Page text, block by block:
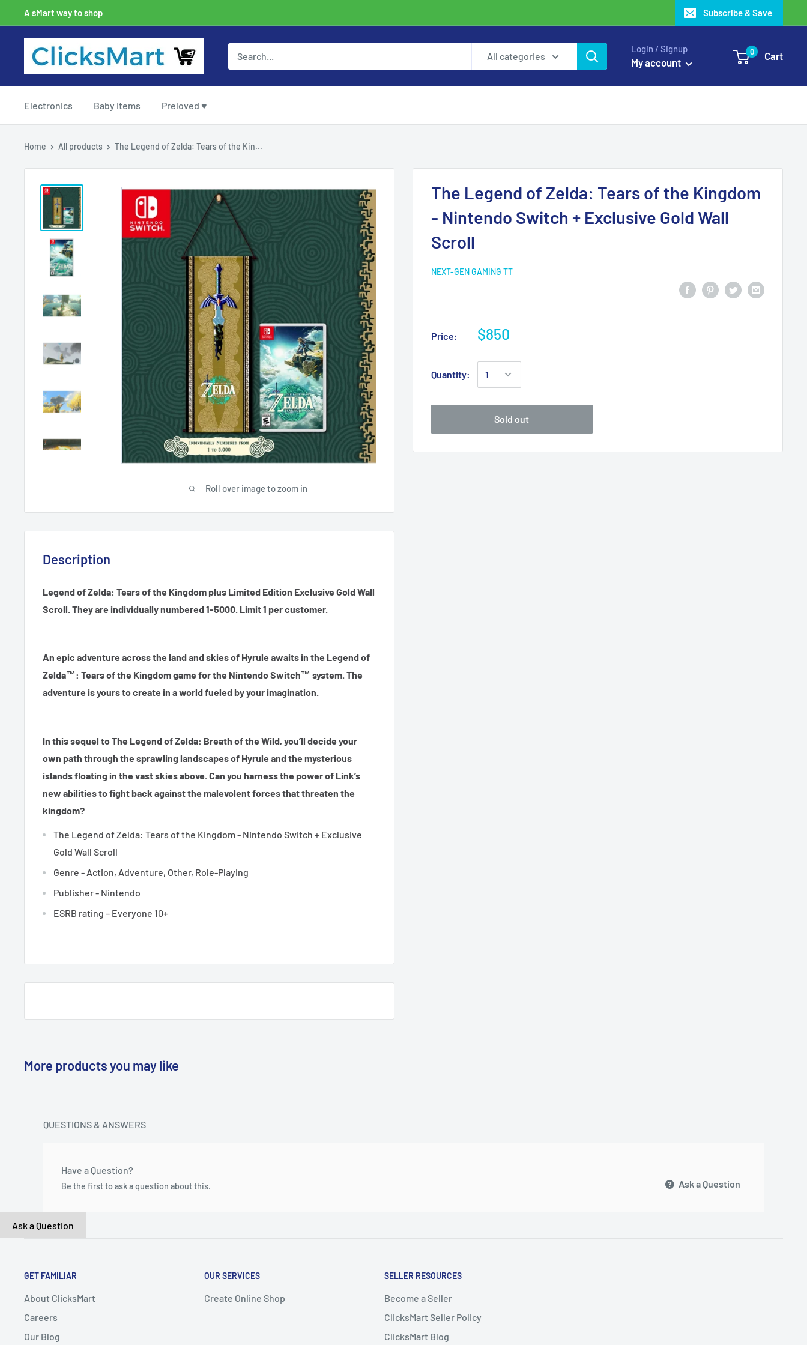
A sMart way to shop Subscribe & Save
All categories
Login / Signup
My account
0 Cart
Electronics Baby Items Preloved ♥
Home All products The Legend of Zelda: Tears of the Kin...
Roll over image to zoom in
The Legend of Zelda: Tears of the Kingdom
- Nintendo Switch + Exclusive Gold Wall
Scroll
NEXT-GEN GAMING TT
Price: $850
Quantity:
Sold out
Description
Legend of Zelda: Tears of the Kingdom plus Limited Edition Exclusive Gold Wall
Scroll. They are individually numbered 1-5000. Limit 1 per customer.
An epic adventure across the land and skies of Hyrule awaits in the Legend of
Zelda™: Tears of the Kingdom game for the Nintendo Switch™ system. The
adventure is yours to create in a world fueled by your imagination.
In this sequel to The Legend of Zelda: Breath of the Wild, you’ll decide your
own path through the sprawling landscapes of Hyrule and the mysterious
islands floating in the vast skies above. Can you harness the power of Link’s
new abilities to fight back against the malevolent forces that threaten the
kingdom?
The Legend of Zelda: Tears of the Kingdom - Nintendo Switch + Exclusive
Gold Wall Scroll
Genre - Action, Adventure, Other, Role-Playing
Publisher - Nintendo
ESRB rating – Everyone 10+
More products you may like
QUESTIONS & ANSWERS
Have a Question?
Be the first to ask a question about this. Ask a Question
Ask a Question
GET FAMILIAR
About ClicksMart
Careers
Our Blog
OUR SERVICES
Create Online Shop
SELLER RESOURCES
Become a Seller
ClicksMart Seller Policy
ClicksMart Blog